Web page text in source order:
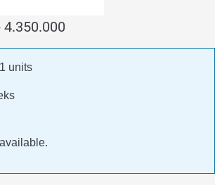
4.350.000
1 units